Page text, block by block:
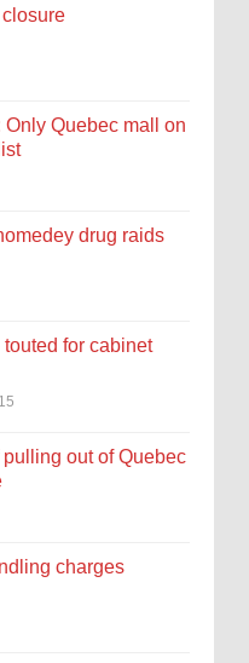
Quebec mall on
drug raids
for cabinet
out of Quebec
charges